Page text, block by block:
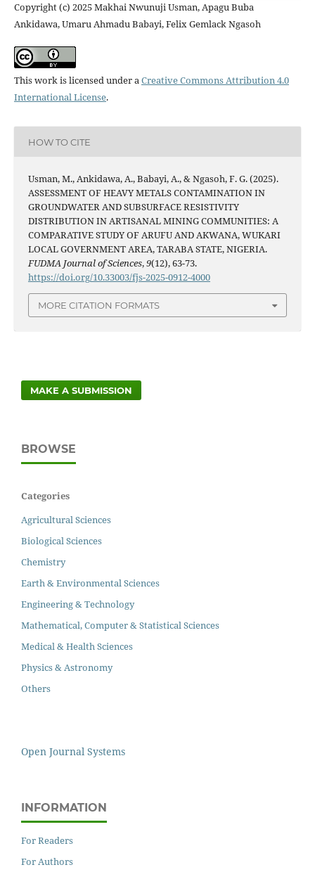
Copyright (c) 2025 Makhai Nwunuji Usman, Apagu Buba
Ankidawa, Umaru Ahmadu Babayi, Felix Gemlack Ngasoh
This work is licensed under aCreative Commons Attribution 4.0
International License.
HOW TO CITE
Usman, M., Ankidawa, A., Babayi, A., & Ngasoh, F. G. (2025).
ASSESSMENT OF HEAVY METALS CONTAMINATION IN
GROUNDWATER AND SUBSURFACE RESISTIVITY
DISTRIBUTION IN ARTISANAL MINING COMMUNITIES: A
COMPARATIVE STUDY OF ARUFU AND AKWANA, WUKARI
LOCAL GOVERNMENT AREA, TARABA STATE, NIGERIA.
FUDMA Journal of Sciences,9(12), 63-73.
https://doi.org/10.33003/fjs-2025-0912-4000
MORE CITATION FORMATS
MAKE A SUBMISSION
BROWSE
Categories
Agricultural Sciences
Biological Sciences
Chemistry
Earth & Environmental Sciences
Engineering & Technology
Mathematical, Computer & Statistical Sciences
Medical & Health Sciences
Physics & Astronomy
Others
Open Journal Systems
INFORMATION
For Readers
For Authors